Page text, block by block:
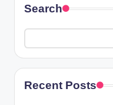
Search
Recent Posts